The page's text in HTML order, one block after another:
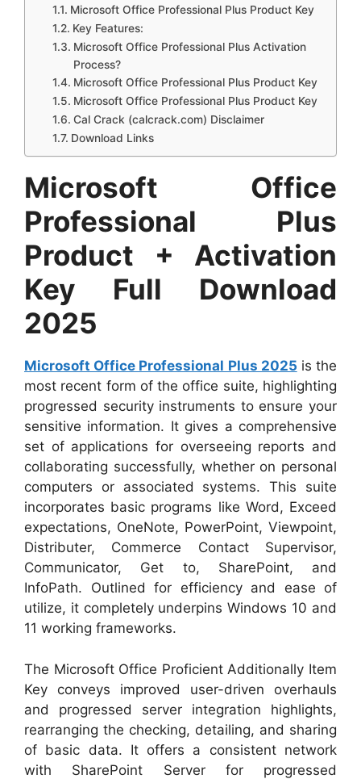
Microsoft Office Professional Plus Product Key
Key Features:
Microsoft Office Professional Plus Activation
Process?
Microsoft Office Professional Plus Product Key
Microsoft Office Professional Plus Product Key
Cal Crack (calcrack.com) Disclaimer
Download Links
Microsoft Office
Professional Plus
Product + Activation
Key Full Download
2025
Microsoft Office Professional Plus 2025 is the
most recent form of the office suite, highlighting
progressed security instruments to ensure your
sensitive information. It gives a comprehensive
set of applications for overseeing reports and
collaborating successfully, whether on personal
computers or associated systems. This suite
incorporates basic programs like Word, Exceed
expectations, OneNote, PowerPoint, Viewpoint,
Distributer, Commerce Contact Supervisor,
Communicator, Get to, SharePoint, and
InfoPath. Outlined for efficiency and ease of
utilize, it completely underpins Windows 10 and
11 working frameworks.
The Microsoft Office Proficient Additionally Item
Key conveys improved user-driven overhauls
and progressed server integration highlights,
rearranging the checking, detailing, and sharing
of basic data. It offers a consistent network
with SharePoint Server for progressed